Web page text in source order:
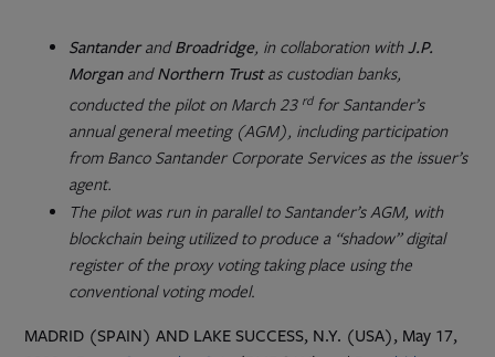
SantanderandBroadridge, in collaboration withJ.P.
MorganandNorthern Trustas custodian banks,
conducted the pilot on March 23 rdfor Santander’s
annual general meeting (AGM), including participation
from Banco Santander Corporate Services as the issuer’s
agent.
The pilot was run in parallel to Santander’s AGM, with
blockchain being utilized to produce a “shadow” digital
register of the proxy voting taking place using the
conventional voting model.
MADRID (SPAIN) AND LAKE SUCCESS, N.Y. (USA), May 17,